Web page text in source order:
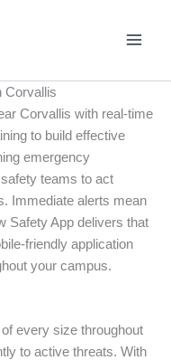
Corvallis
Corvallis with real-time
to build effective
emergency
teams to act
Immediate alerts mean
Safety App delivers that
friendly application
your campus.
every size throughout
to active threats. With